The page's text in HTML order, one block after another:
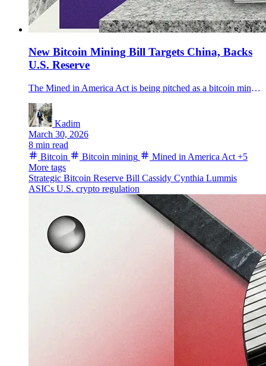
New Bitcoin Mining Bill Targets China, Backs
U.S. Reserve
The Mined in America Act is being pitched as a bitcoin mining bill that tackles Chinese hardware dependence, grid flexibility, methane capture, and the U.S. reserve.
Kadim
March 30, 2026
8 min read
Bitcoin
Bitcoin mining Mined in America Act +5
More tags
Strategic Bitcoin Reserve Bill Cassidy Cynthia Lummis
ASICs U.S. crypto regulation